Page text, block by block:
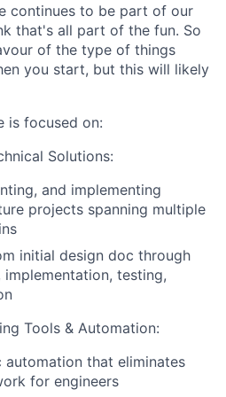
continues to be part of our
that's all part of the fun. So
of the type of things
you start, but this will likely
is focused on:
Solutions:
and implementing
projects spanning multiple
initial design doc through
testing,
Tools & Automation:
automation that eliminates
for engineers